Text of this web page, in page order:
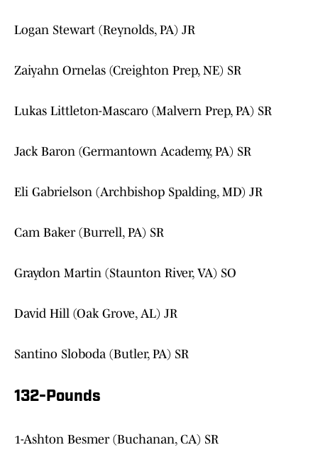
Logan Stewart (Reynolds, PA) JR
Zaiyahn Ornelas (Creighton Prep, NE) SR
Lukas Littleton-Mascaro (Malvern Prep, PA) SR
Jack Baron (Germantown Academy, PA) SR
Eli Gabrielson (Archbishop Spalding, MD) JR
Cam Baker (Burrell, PA) SR
Graydon Martin (Staunton River, VA) SO
David Hill (Oak Grove, AL) JR
Santino Sloboda (Butler, PA) SR
132-Pounds
1-Ashton Besmer (Buchanan, CA) SR